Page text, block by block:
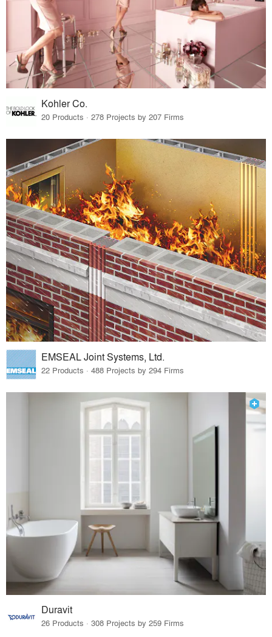
Kohler Co.
20 Products · 278 Projects by 207 Firms
EMSEAL Joint Systems, Ltd.
22 Products · 488 Projects by 294 Firms
Duravit
26 Products · 308 Projects by 259 Firms